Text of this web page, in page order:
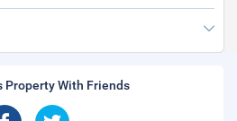
Property With Friends